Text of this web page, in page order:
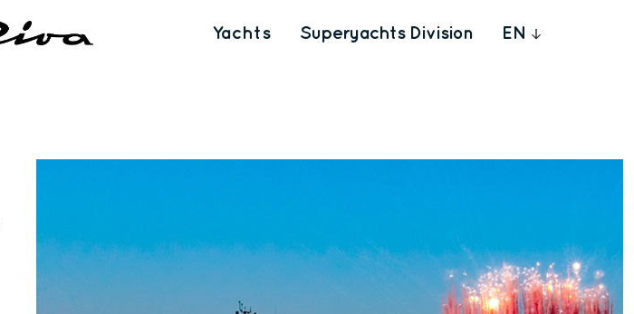
Yachts Superyachts Division EN